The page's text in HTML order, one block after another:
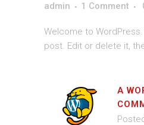
admin
1 Comment
Welcome to
post. Edit or delete it,
A